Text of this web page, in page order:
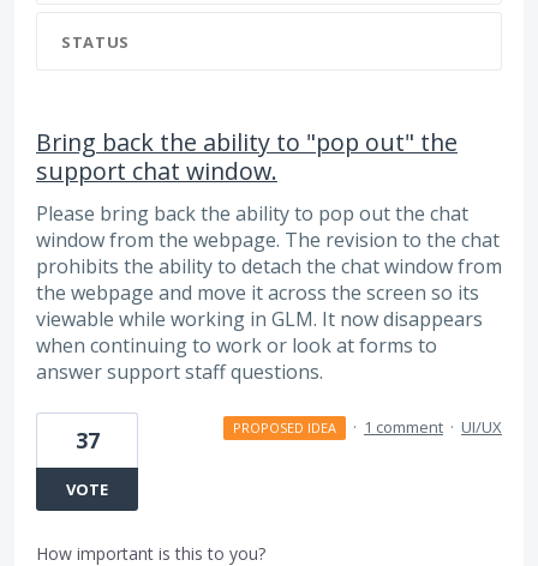
STATUS
Bring back the ability to "pop out" the
support chat window.
Please bring back the ability to pop out the chat
window from the webpage. The revision to the chat
prohibits the ability to detach the chat window from
the webpage and move it across the screen so its
viewable while working in GLM. It now disappears
when continuing to work or look at forms to
answer support staff questions.
37
VOTE
PROPOSED IDEA · 1 comment · UI/UX
How important is this to you?